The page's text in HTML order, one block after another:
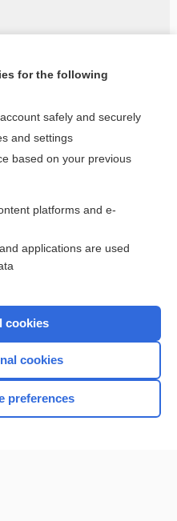
Central?
subscriber
for the following
safely and securely
and settings
based on your previous
platforms and e-
applications are used
cookies
cookies
preferences